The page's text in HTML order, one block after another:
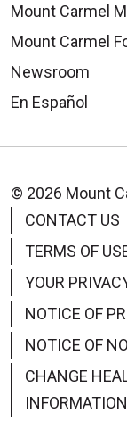
Mount Carmel
Mount Carmel
Newsroom
En Español
© 2026 Mount
CONTACT US
TERMS OF
YOUR
NOTICE OF
NOTICE OF
CHANGE
INFORMATION